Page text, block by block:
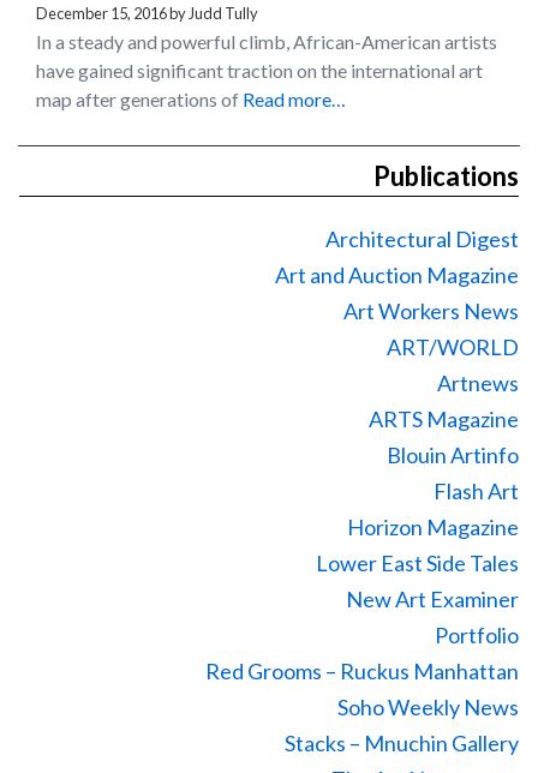
December 15, 2016by Judd Tully
In a steady and powerful climb, African-American artists
have gained significant traction on the international art
map after generations of Read more…
Publications
Architectural Digest
Art and Auction Magazine
Art Workers News
ART/WORLD
Artnews
ARTS Magazine
Blouin Artinfo
Flash Art
Horizon Magazine
Lower East Side Tales
New Art Examiner
Portfolio
Red Grooms – Ruckus Manhattan
Soho Weekly News
Stacks – Mnuchin Gallery